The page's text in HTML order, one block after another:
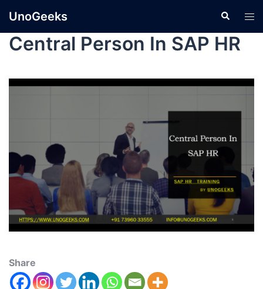
UnoGeeks
Central Person In SAP HR
Share